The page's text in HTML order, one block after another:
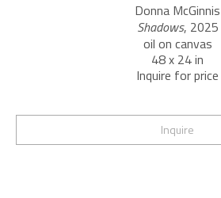
Donna McGinnis
Shadows, 2025
oil on canvas
48 x 24 in
Inquire for price
Inquire